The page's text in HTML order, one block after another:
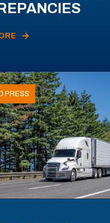
PRESS